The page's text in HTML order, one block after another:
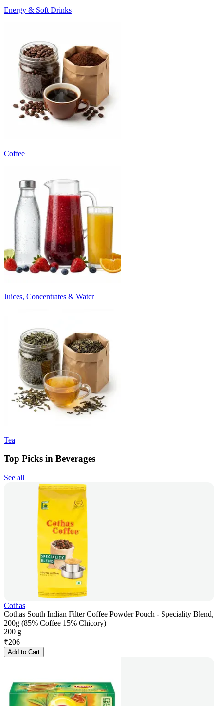
Energy & Soft Drinks
Coffee
Juices, Concentrates & Water
Tea
Top Picks in Beverages
See all
Cothas
Cothas South Indian Filter Coffee Powder Pouch - Speciality Blend,
200g (85% Coffee 15% Chicory)
200 g
₹206
Add to Cart